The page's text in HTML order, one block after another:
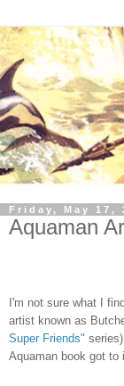
Friday, May 17,
Aquaman
I'm not sure what I
artist known as
Super Friends"
Aquaman book got to